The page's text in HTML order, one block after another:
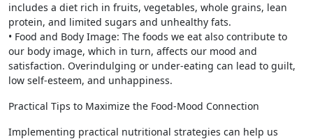
includes a diet rich in fruits, vegetables, whole grains, lean
protein, and limited sugars and unhealthy fats.
• Food and Body Image: The foods we eat also contribute to
our body image, which in turn, affects our mood and
satisfaction. Overindulging or under-eating can lead to guilt,
low self-esteem, and unhappiness.
Practical Tips to Maximize the Food-Mood Connection
Implementing practical nutritional strategies can help us